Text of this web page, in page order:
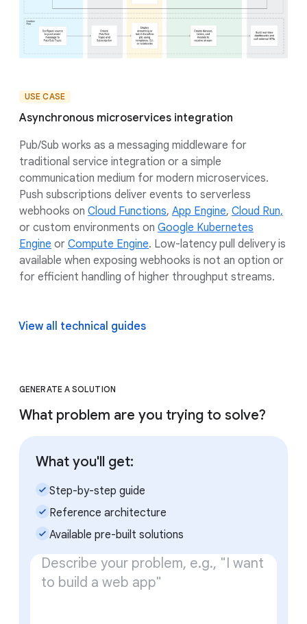
USE CASE
Asynchronous microservices integration
Pub/Sub works as a messaging middleware for
traditional service integration or a simple
communication medium for modern microservices.
Push subscriptions deliver events to serverless
webhooks on Cloud Functions, App Engine, Cloud Run,
or custom environments on Google Kubernetes
Engine or Compute Engine. Low-latency pull delivery is
available when exposing webhooks is not an option or
for efficient handling of higher throughput streams.
View all technical guides
GENERATE A SOLUTION
What problem are you trying to solve?
What you'll get:
check_small Step-by-step guide
check_small Reference architecture
check_small Available pre-built solutions